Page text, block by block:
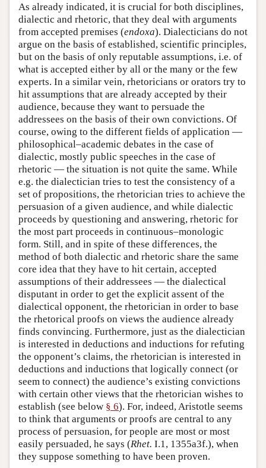
As already indicated, it is crucial for both disciplines,
dialectic and rhetoric, that they deal with arguments
from accepted premises (endoxa). Dialecticians do not
argue on the basis of established, scientific principles,
but on the basis of only reputable assumptions, i.e. of
what is accepted either by all or the many or the few
experts. In a similar vein, rhetoricians or orators try to
hit assumptions that are already accepted by their
audience, because they want to persuade the
addressees on the basis of their own convictions. Of
course, owing to the different fields of application —
philosophical–academic debates in the case of
dialectic, mostly public speeches in the case of
rhetoric — the situation is not quite the same. While
e.g. the dialectician tries to test the consistency of a
set of propositions, the rhetorician tries to achieve the
persuasion of a given audience, and while dialectic
proceeds by questioning and answering, rhetoric for
the most part proceeds in continuous–monologic
form. Still, and in spite of these differences, the
method of both dialectic and rhetoric share the same
core idea that they have to hit certain, accepted
assumptions of their addressees — the dialectical
disputant in order to get the explicit assent of the
dialectical opponent, the rhetorician in order to base
the rhetorical proofs on views the audience already
finds convincing. Furthermore, just as the dialectician
is interested in deductions and inductions for refuting
the opponent’s claims, the rhetorician is interested in
deductions and inductions that logically connect (or
seem to connect) the audience’s existing convictions
with certain other views that the rhetorician wishes to
establish (see below § 6). For, indeed, Aristotle seems
to think that arguments or proofs are central to any
process of persuasion, for people are most or most
easily persuaded, he says (Rhet. I.1, 1355a3f.), when
they suppose something to have been proven.